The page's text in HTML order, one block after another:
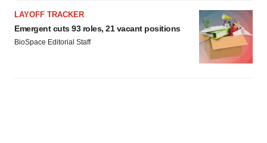
LAYOFF TRACKER
Emergent cuts 93 roles, 21 vacant positions
BioSpace Editorial Staff